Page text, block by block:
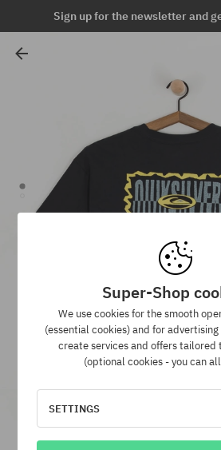
Sign up for the newsletter and
Super-Shop
We use cookies for the smooth
(essential cookies) and for
create services and offers tailored
(optional cookies - you can
SETTINGS